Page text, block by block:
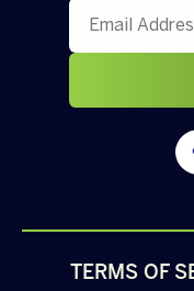
TERMS OF